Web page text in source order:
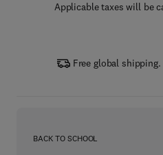
Applicable taxes will be
Free global
BACK TO SCHOOL